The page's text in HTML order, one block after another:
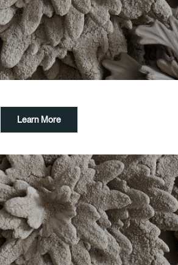
Learn More